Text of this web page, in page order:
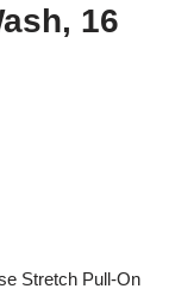
16
Stretch Pull-On